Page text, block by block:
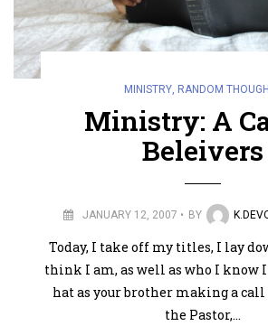
MINISTRY, RANDOM
Ministry: A
Beleivers
JANUARY 12, 2007 BY
Today, I take off my titles, I lay
think I am, as well as who I know
hat as your brother making a call
the Pastor,…